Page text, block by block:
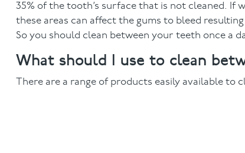
35% of the tooth’s surface that is not cleaned. If
these areas can affect the gums to bleed
So you should clean between your teeth once a
What should I use to clean
There are a range of products easily available to